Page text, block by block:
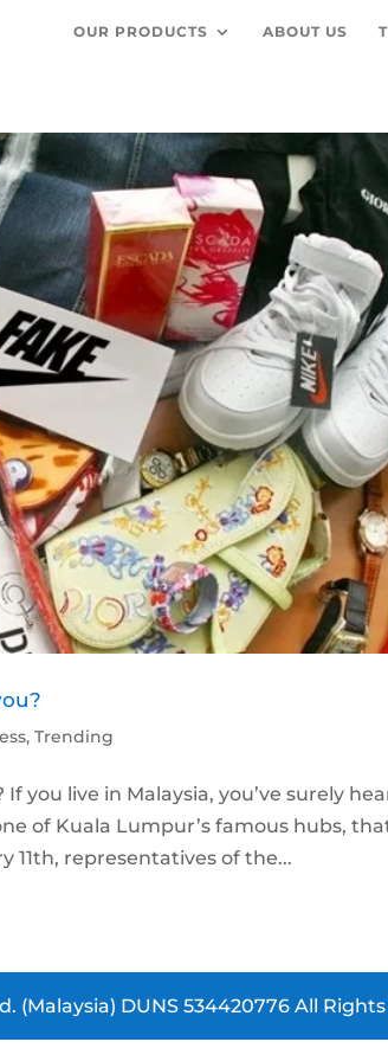
OUR PRODUCTS ABOUT US
,Trending
you live in Malaysia, you’ve surely
of Kuala Lumpur’s famous hubs,
11th, representatives of the...
(Malaysia) DUNS 534420776 All